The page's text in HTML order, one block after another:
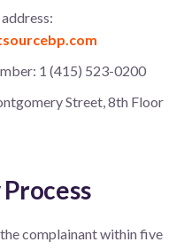
1 (415) 523-0200
Street, 8th Floor
complainant within five